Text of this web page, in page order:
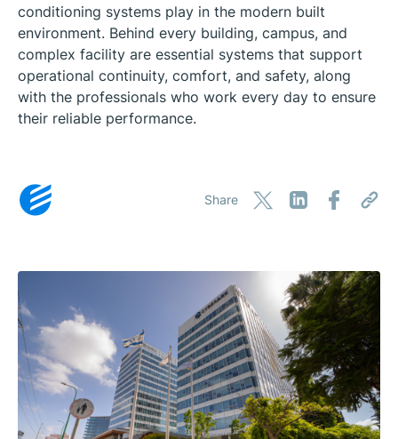
conditioning systems play in the modern built
environment. Behind every building, campus, and
complex facility are essential systems that support
operational continuity, comfort, and safety, along
with the professionals who work every day to ensure
their reliable performance.
Share